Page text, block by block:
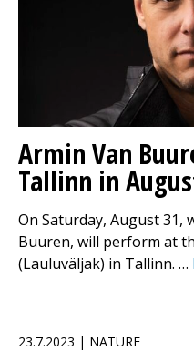
Armin Van
Tallinn in
On Saturday, August 31,
Buuren, will perform at
(Lauluväljak) in Tallinn. …
23.7.2023 | NATURE